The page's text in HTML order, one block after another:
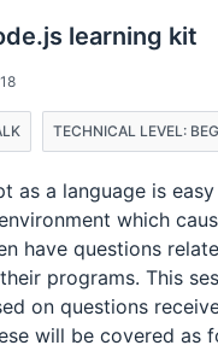
learning kit
TECHNICAL LEVEL:
as a language is
which
have questions
programs. This
on questions
will be covered as